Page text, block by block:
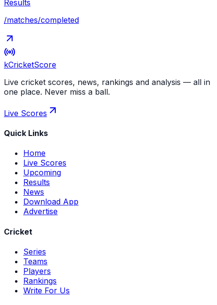
Results
/matches/completed
kCricketScore
Live cricket scores, news, rankings and analysis — all in
one place. Never miss a ball.
Live Scores
Quick Links
Home
Live Scores
Upcoming
Results
News
Download App
Advertise
Cricket
Series
Teams
Players
Rankings
Write For Us